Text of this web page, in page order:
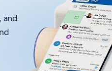
and